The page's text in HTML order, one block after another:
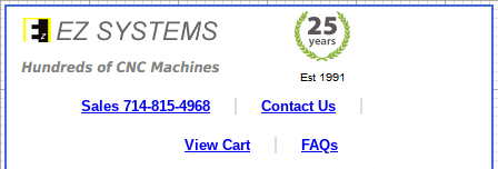
Sales 714-815-4968 Contact Us
View Cart FAQs